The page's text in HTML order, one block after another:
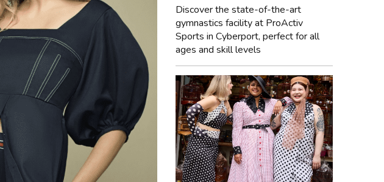
Discover the state-of-the-art
gymnastics facility at ProActiv
Sports in Cyberport, perfect for all
ages and skill levels